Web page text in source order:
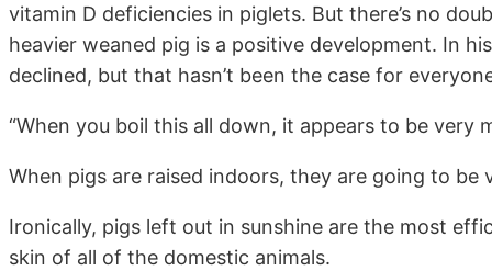
vitamin D deficiencies in piglets. But there’s no
heavier weaned pig is a positive development. In
declined, but that hasn’t been the case for
“When you boil this all down, it appears to be very
When pigs are raised indoors, they are going to be
Ironically, pigs left out in sunshine are the most
skin of all of the domestic animals.